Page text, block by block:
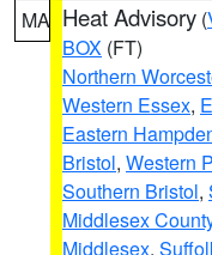
MA Heat Advisory (
BOX (FT)
Northern
Western Essex,
Eastern
Bristol, Western
Southern Bristol,
Middlesex
Middlesex,